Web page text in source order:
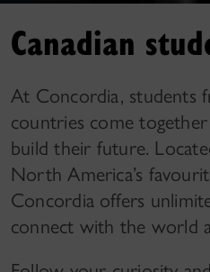
Canadian
At Concordia, students
countries come
build their future.
North America’s
Concordia offers
connect with the world